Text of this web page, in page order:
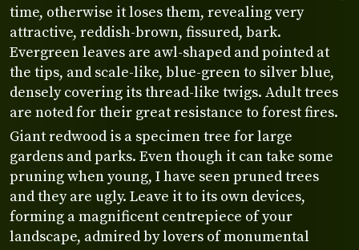
time, otherwise it loses them, revealing very
attractive, reddish-brown, fissured, bark.
Evergreen leaves are awl-shaped and pointed at
the tips, and scale-like, blue-green to silver blue,
densely covering its thread-like twigs. Adult trees
are noted for their great resistance to forest fires.
Giant redwood is a specimen tree for large
gardens and parks. Even though it can take some
pruning when young, I have seen pruned trees
and they are ugly. Leave it to its own devices,
forming a magnificent centrepiece of your
landscape, admired by lovers of monumental